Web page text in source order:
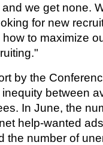
we get none.
for new
to maximize
by the
between
In June, the
help-wanted ads
the number of